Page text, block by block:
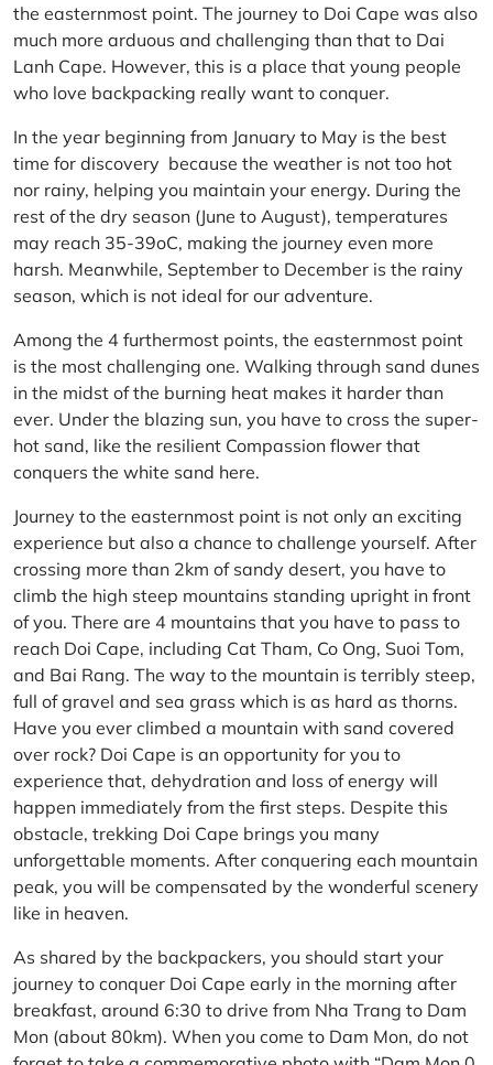
the easternmost point. The journey to Doi Cape was also
much more arduous and challenging than that to Dai
Lanh Cape. However, this is a place that young people
who love backpacking really want to conquer.
In the year beginning from January to May is the best
time for discovery because the weather is not too hot
nor rainy, helping you maintain your energy. During the
rest of the dry season (June to August), temperatures
may reach 35-39oC, making the journey even more
harsh. Meanwhile, September to December is the rainy
season, which is not ideal for our adventure.
Among the 4 furthermost points, the easternmost point
is the most challenging one. Walking through sand dunes
in the midst of the burning heat makes it harder than
ever. Under the blazing sun, you have to cross the super-
hot sand, like the resilient Compassion flower that
conquers the white sand here.
Journey to the easternmost point is not only an exciting
experience but also a chance to challenge yourself. After
crossing more than 2km of sandy desert, you have to
climb the high steep mountains standing upright in front
of you. There are 4 mountains that you have to pass to
reach Doi Cape, including Cat Tham, Co Ong, Suoi Tom,
and Bai Rang. The way to the mountain is terribly steep,
full of gravel and sea grass which is as hard as thorns.
Have you ever climbed a mountain with sand covered
over rock? Doi Cape is an opportunity for you to
experience that, dehydration and loss of energy will
happen immediately from the first steps. Despite this
obstacle, trekking Doi Cape brings you many
unforgettable moments. After conquering each mountain
peak, you will be compensated by the wonderful scenery
like in heaven.
As shared by the backpackers, you should start your
journey to conquer Doi Cape early in the morning after
breakfast, around 6:30 to drive from Nha Trang to Dam
Mon (about 80km). When you come to Dam Mon, do not